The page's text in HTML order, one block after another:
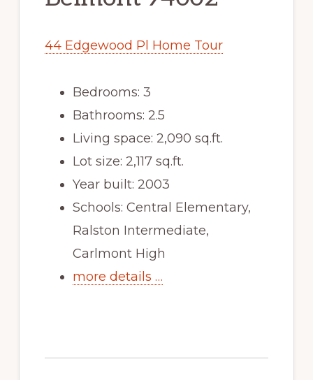
44 Edgewood Pl Home Tour
Bedrooms: 3
Bathrooms: 2.5
Living space: 2,090 sq.ft.
Lot size: 2,117 sq.ft.
Year built: 2003
Schools: Central Elementary,
Ralston Intermediate,
Carlmont High
more details …